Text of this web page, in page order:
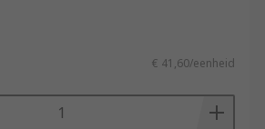
€ 41,60/eenheid